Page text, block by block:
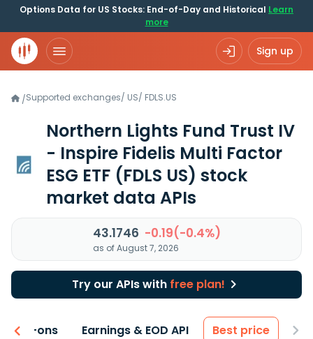
Options Data for US Stocks: End-of-Day and Historical Learn
more
Sign up
/Supported exchanges/ US/ FDLS.US
Northern Lights Fund Trust IV
- Inspire Fidelis Multi Factor
ESG ETF (FDLS US) stock
market data APIs
43.1746 -0.19(-0.4%)
as of August 7, 2026
Try our APIs with free plan!
Add-ons Earnings & EOD API Best price